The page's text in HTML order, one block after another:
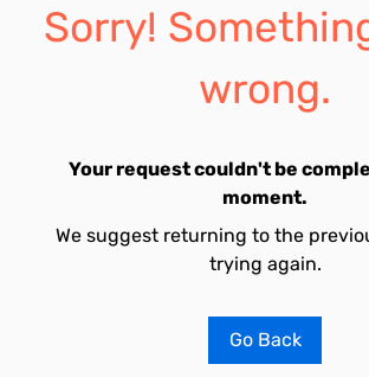
Sorry!
wrong.
Your request couldn't be
moment.
We suggest returning to the
trying again.
Go Back